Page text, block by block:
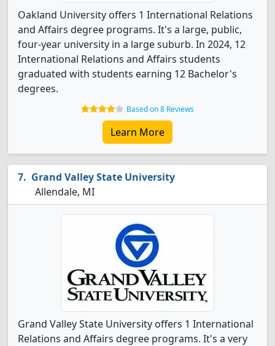
Oakland University offers 1 International Relations
and Affairs degree programs. It's a large, public,
four-year university in a large suburb. In 2024, 12
International Relations and Affairs students
graduated with students earning 12 Bachelor's
degrees.
Based on 8 Reviews
Learn More
Grand Valley State University
Allendale, MI
Grand Valley State University offers 1 International
Relations and Affairs degree programs. It's a very